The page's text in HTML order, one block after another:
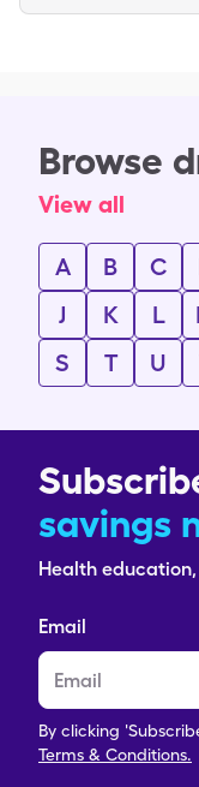
Browse
View all
A B C
J
K L
S
T U
savings
Health
Email
By clicking
Terms & Conditions.